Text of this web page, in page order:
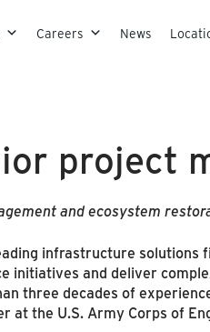
Careers News
project
and ecosystem
infrastructure solutions
initiatives and deliver
three decades of
the U.S. Army Corps of